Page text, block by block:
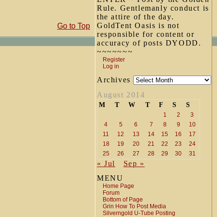
Rule. Gentlemanly conduct is
the attire of the day.
GoldTent Oasis is not
responsible for content or
accuracy of posts DYODD.
~~~~~~~
Register
Log in
Archives
August 2014
M T W T F S S
1 2
3
4
5 6 7 8 9
10
11
12 13 14 15 16
17
18
19 20 21 22 23
24
25
26 27 28 29 30 31
« Jul
Sep »
MENU
Home Page
Forum
Bottom of Page
Grin How To Post Media
Silverngold U-Tube Posting
Go to Top